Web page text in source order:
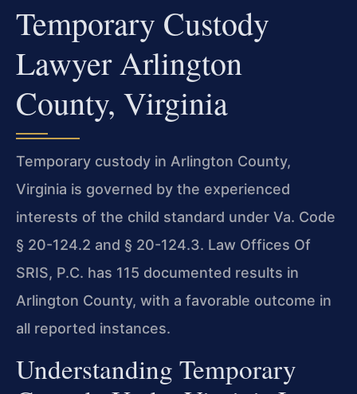
Temporary Custody
Lawyer Arlington
County, Virginia
Temporary custody in Arlington County,
Virginia is governed by the experienced
interests of the child standard under Va. Code
§ 20-124.2 and § 20-124.3. Law Offices Of
SRIS, P.C. has 115 documented results in
Arlington County, with a favorable outcome in
all reported instances.
Understanding Temporary